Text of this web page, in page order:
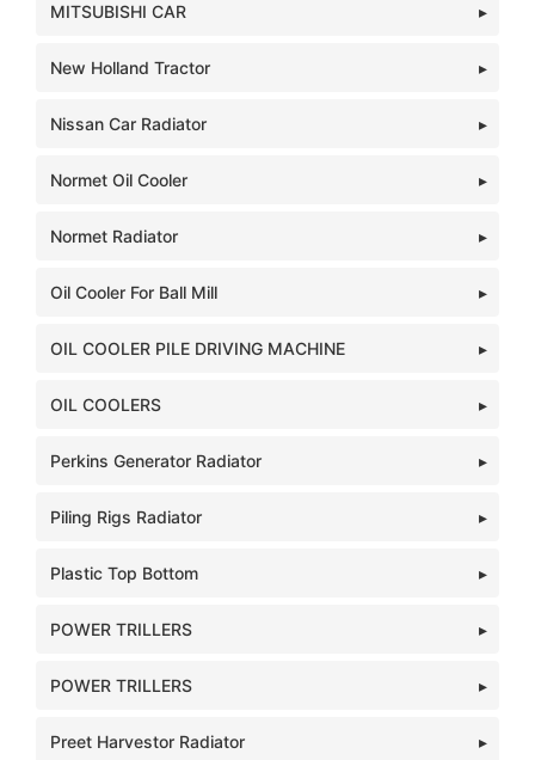
MITSUBISHI CAR
New Holland Tractor
Nissan Car Radiator
Normet Oil Cooler
Normet Radiator
Oil Cooler For Ball Mill
OIL COOLER PILE DRIVING MACHINE
OIL COOLERS
Perkins Generator Radiator
Piling Rigs Radiator
Plastic Top Bottom
POWER TRILLERS
POWER TRILLERS
Preet Harvestor Radiator